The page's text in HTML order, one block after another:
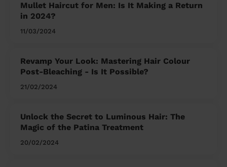
Mullet Haircut for Men: Is It Making a Return
in 2024?
11/03/2024
Revamp Your Look: Mastering Hair Colour
Post-Bleaching - Is It Possible?
21/02/2024
Unlock the Secret to Luminous Hair: The
Magic of the Patina Treatment
20/02/2024